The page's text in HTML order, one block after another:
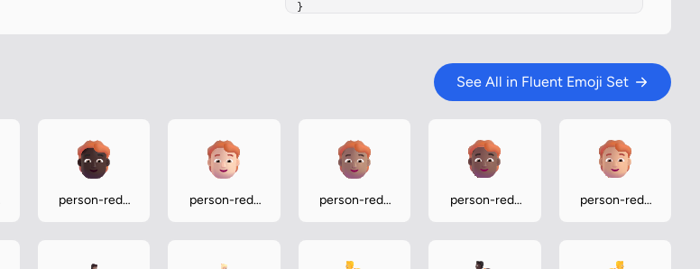
}
See All in Fluent Emoji Set
person-red-
person-red-
person-red-
person-red-
person-red-